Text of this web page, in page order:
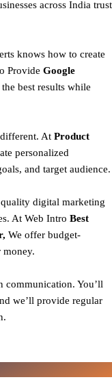
across India trust
knows how to create
Provide Google
best results while
At Product
personalized
and target audience.
digital marketing
At Web Intro Best
We offer budget-
money.
communication. You’ll
we’ll provide regular